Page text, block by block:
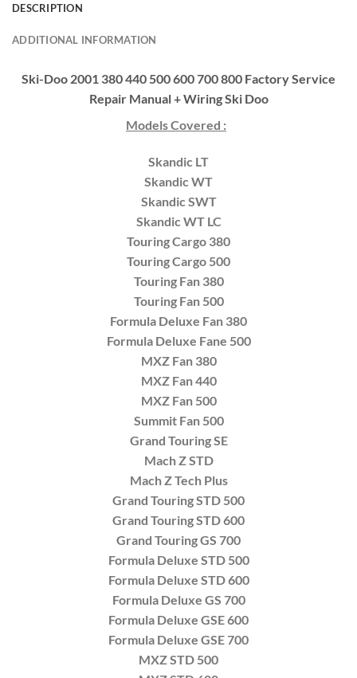
DESCRIPTION
ADDITIONAL INFORMATION
Ski-Doo 2001 380 440 500 600 700 800 Factory Service
Repair Manual + Wiring Ski Doo
Models Covered :
Skandic LT
Skandic WT
Skandic SWT
Skandic WT LC
Touring Cargo 380
Touring Cargo 500
Touring Fan 380
Touring Fan 500
Formula Deluxe Fan 380
Formula Deluxe Fane 500
MXZ Fan 380
MXZ Fan 440
MXZ Fan 500
Summit Fan 500
Grand Touring SE
Mach Z STD
Mach Z Tech Plus
Grand Touring STD 500
Grand Touring STD 600
Grand Touring GS 700
Formula Deluxe STD 500
Formula Deluxe STD 600
Formula Deluxe GS 700
Formula Deluxe GSE 600
Formula Deluxe GSE 700
MXZ STD 500